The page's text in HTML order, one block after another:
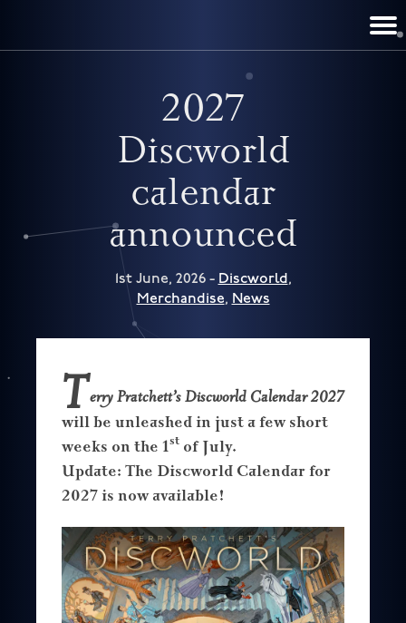
TERRY PRATCHETT
2027
Discworld
calendar
announced
1st June, 2026 - Discworld,
Merchandise, News
Terry Pratchett’s Discworld Calendar 2027
will be unleashed in just a few short
weeks on the 1stof July.
Update: The Discworld Calendar for
2027 is now available!